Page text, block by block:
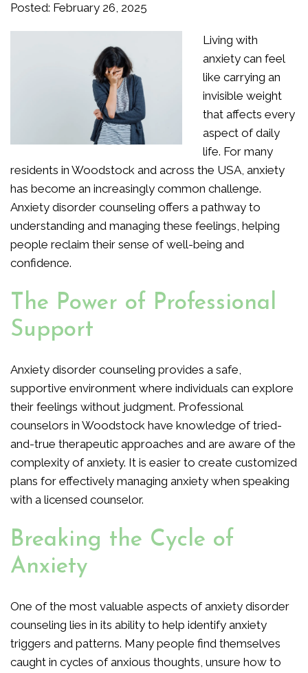
Posted: February 26, 2025
Living with
anxiety can feel
like carrying an
invisible weight
that affects every
aspect of daily
life. For many
residents in Woodstock and across the USA, anxiety
has become an increasingly common challenge.
Anxiety disorder counseling offers a pathway to
understanding and managing these feelings, helping
people reclaim their sense of well-being and
confidence.
The Power of Professional
Support
Anxiety disorder counseling provides a safe,
supportive environment where individuals can explore
their feelings without judgment. Professional
counselors in Woodstock have knowledge of tried-
and-true therapeutic approaches and are aware of the
complexity of anxiety. It is easier to create customized
plans for effectively managing anxiety when speaking
with a licensed counselor.
Breaking the Cycle of
Anxiety
One of the most valuable aspects of anxiety disorder
counseling lies in its ability to help identify anxiety
triggers and patterns. Many people find themselves
caught in cycles of anxious thoughts, unsure how to